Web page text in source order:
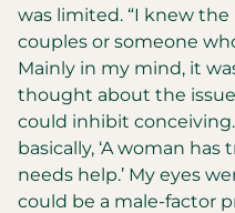
was limited. “I knew
couples or someone
Mainly in my mind, it
thought about the
could inhibit
basically, ‘A woman
needs help.’ My eyes
could be a male-factor